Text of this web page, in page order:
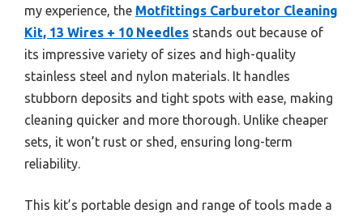
my experience, the Motfittings Carburetor Cleaning
Kit, 13 Wires + 10 Needles stands out because of
its impressive variety of sizes and high-quality
stainless steel and nylon materials. It handles
stubborn deposits and tight spots with ease, making
cleaning quicker and more thorough. Unlike cheaper
sets, it won’t rust or shed, ensuring long-term
reliability.
This kit’s portable design and range of tools made a